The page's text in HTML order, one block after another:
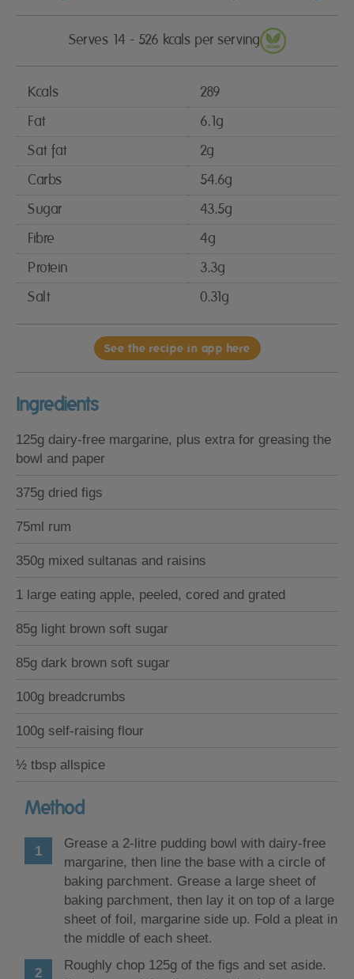
Serves 14 - 526 kcals per serving
Kcals
289
Fat
6.1g
Sat fat
2g
Carbs
54.6g
Sugar
43.5g
Fibre
4g
Protein
3.3g
Salt
0.31g
See the recipe in app here
Ingredients
125g dairy-free margarine, plus extra for greasing the
bowl and paper
375g dried figs
75ml rum
350g mixed sultanas and raisins
1 large eating apple, peeled, cored and grated
85g light brown soft sugar
85g dark brown soft sugar
100g breadcrumbs
100g self-raising flour
½ tbsp allspice
Method
Grease a 2-litre pudding bowl with dairy-free
margarine, then line the base with a circle of
baking parchment. Grease a large sheet of
baking parchment, then lay it on top of a large
sheet of foil, margarine side up. Fold a pleat in
the middle of each sheet.
Roughly chop 125g of the figs and set aside.